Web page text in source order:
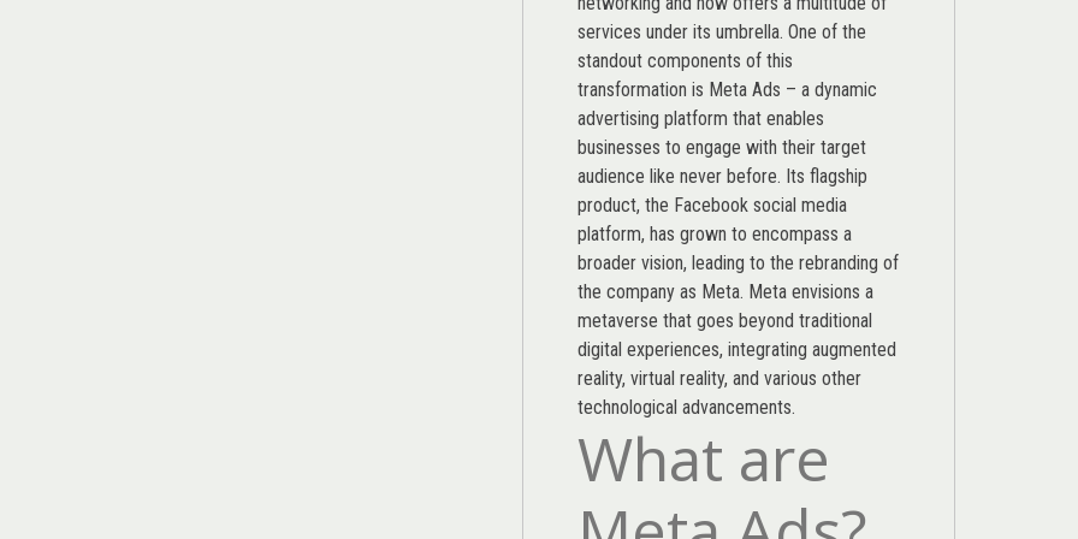
services under its umbrella. One of the
standout components of this
transformation is Meta Ads – a dynamic
advertising platform that enables
businesses to engage with their target
audience like never before. Its flagship
product, the Facebook social media
platform, has grown to encompass a
broader vision, leading to the rebranding of
the company as Meta. Meta envisions a
metaverse that goes beyond traditional
digital experiences, integrating augmented
reality, virtual reality, and various other
technological advancements.
What are